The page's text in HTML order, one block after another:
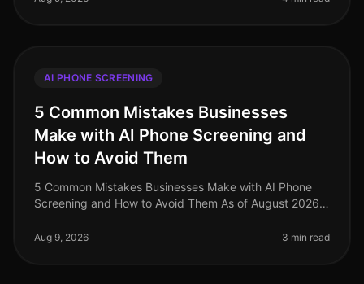
AI PHONE SCREENING
5 Common Mistakes Businesses
Make with AI Phone Screening and
How to Avoid Them
5 Common Mistakes Businesses Make with AI Phone
Screening and How to Avoid Them As of August 2026,
recruitment process has surged, ye
Aug 9, 2026 3 min read